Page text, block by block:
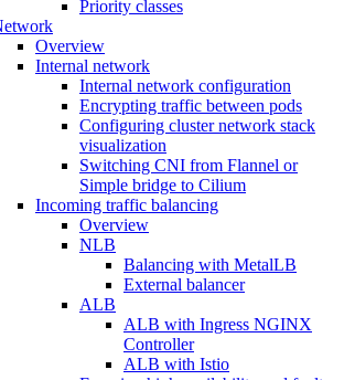
Priority classes
Overview
Internal network
Internal network configuration
Encrypting traffic between pods
Configuring cluster network stack
visualization
Switching CNI from Flannel or
Simple bridge to Cilium
Incoming traffic balancing
Overview
NLB
Balancing with MetalLB
External balancer
ALB
ALB with Ingress NGINX
Controller
ALB with Istio